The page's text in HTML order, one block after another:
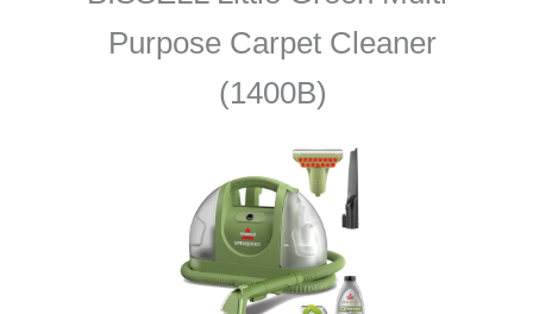
Purpose Carpet Cleaner
(1400B)